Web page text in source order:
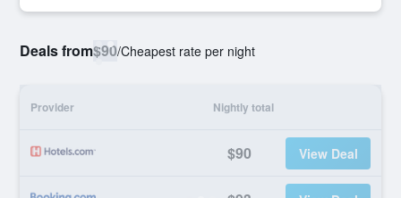
Deals from$90/Cheapest rate per night
Provider Nightly total
$90 View Deal